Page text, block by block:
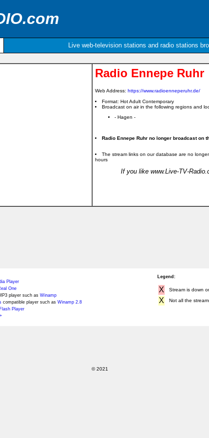
Live web-television stations and radio stations
Radio Ennepe Ruhr
Web Address: https://www.radioenneperuhr.de/
Format: Hot Adult Contemporary
Broadcast on air in the following regions and
- Hagen -
Radio Ennepe Ruhr no longer broadcast on
The stream links on our database are no
hours
If you like www.Live-TV-
Player
One
player such as Winamp
compatible player such as Winamp 2.8
Player
Legend:
X Stream is down
X Not all the
© 2021